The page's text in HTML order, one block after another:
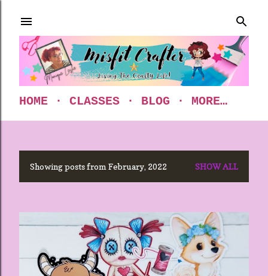
HOME CLASSES BLOG MORE…
s
s
Showing posts from February, 2022 SHOW ALL